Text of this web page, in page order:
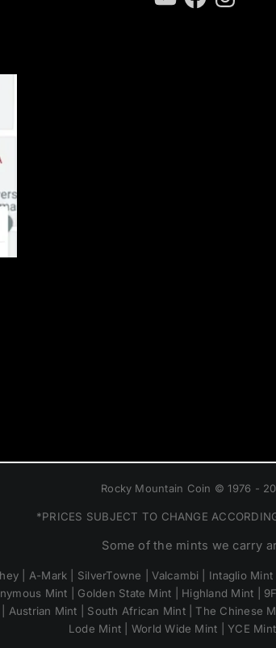
Rocky Mountain Coin © 1976 -
*PRICES SUBJECT TO CHANGE
Some of the mints we carry
| A-Mark | SilverTowne | Valcambi | Intaglio
Mint | Golden State Mint | Highland Mint |
Austrian Mint | South African Mint | The Chinese
Lode Mint | World Wide Mint | YCE